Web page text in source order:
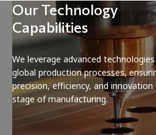
Our Technology
Capabilities
We leverage advanced
global production processes,
precision, efficiency, and innovation
stage of manufacturing.